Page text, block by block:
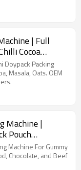
| Full
Cocoa
Doypack Packing
Masala, Oats. OEM
Machine |
Pouch
Machine For Gummy
Chocolate, and Beef